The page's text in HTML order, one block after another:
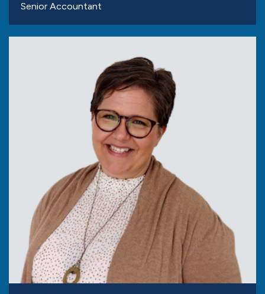
Senior Accountant